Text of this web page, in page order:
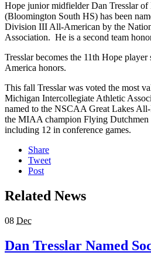
Hope junior midfielder Dan Tresslar
(Bloomington South HS) has been
Division III All-American by the
Association. He is a second team
Tresslar becomes the 11th Hope
America honors.
This fall Tresslar was voted the most
Michigan Intercollegiate Athletic
named to the NSCAA Great Lakes
the MIAA champion Flying Dutchmen
including 12 in conference games.
Share
Tweet
Post
Related News
08 Dec
Dan Tresslar Named